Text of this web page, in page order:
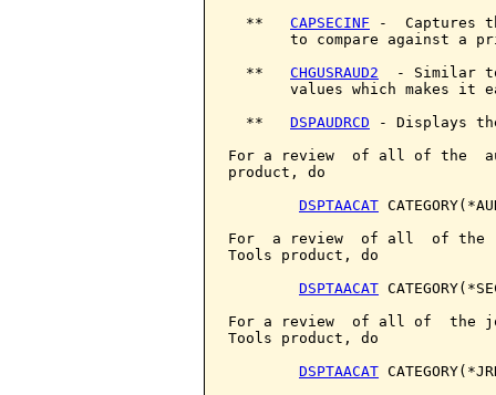
  **
CAPSECINF -  Captures
to compare against a
  **
CHGUSRAUD2
- Similar
values which makes it
  **
DSPAUDRCD - Displays
For a review  of all of the
product, do
DSPTAACAT
For  a review  of all  of the
Tools product, do
DSPTAACAT
For a review  of all of  the
Tools product, do
DSPTAACAT